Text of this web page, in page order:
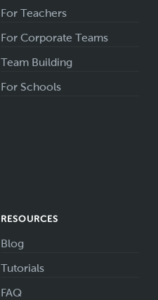
For Teachers
For Corporate Teams
Team Building
For Schools
RESOURCES
Blog
Tutorials
FAQ